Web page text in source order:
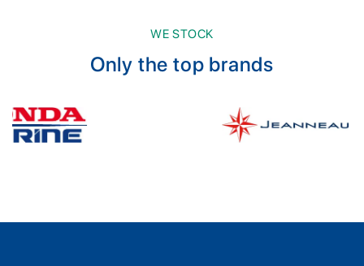
WE STOCK
Only the top brands